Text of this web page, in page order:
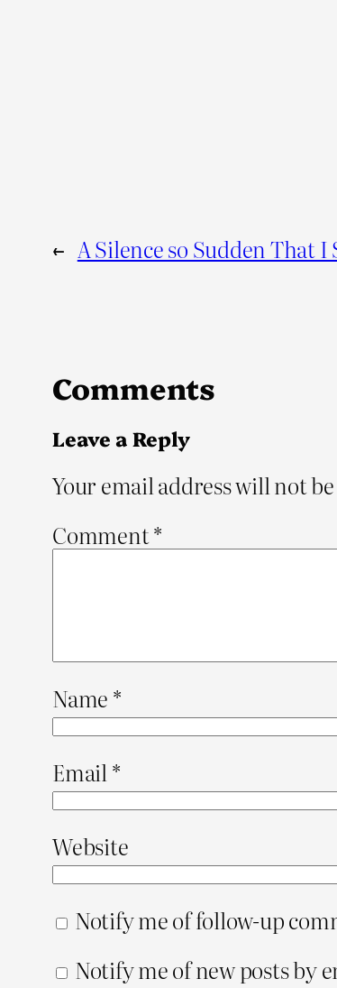
← A Silence so Sudden That
Comments
Leave a Reply
Your email address will not
Comment*
Name *
Email *
Website
Notify me of follow-up
Notify me of new posts by